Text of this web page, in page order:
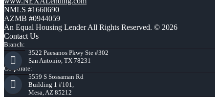
NMLS #1660690
AZMB #0944059
An Equal Housing Lender All Rights Reserved. © 2026
Contact Us
Branch:
3522 Paesanos Pkwy Ste #302
San Antonio, TX 78231
Corporate:
5559 S Sossaman Rd
Building 1 #101,
Mesa, AZ 85212